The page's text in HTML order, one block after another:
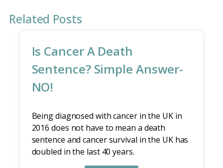
Related Posts
Is Cancer A Death
Sentence? Simple Answer-
NO!
Being diagnosed with cancer in the UK in
2016 does not have to mean a death
sentence and cancer survival in the UK has
doubled in the last 40 years.